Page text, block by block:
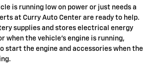
is running low on power or just needs a
at Curry Auto Center are ready to help.
supplies and stores electrical energy
when the vehicle's engine is running,
start the engine and accessories when the